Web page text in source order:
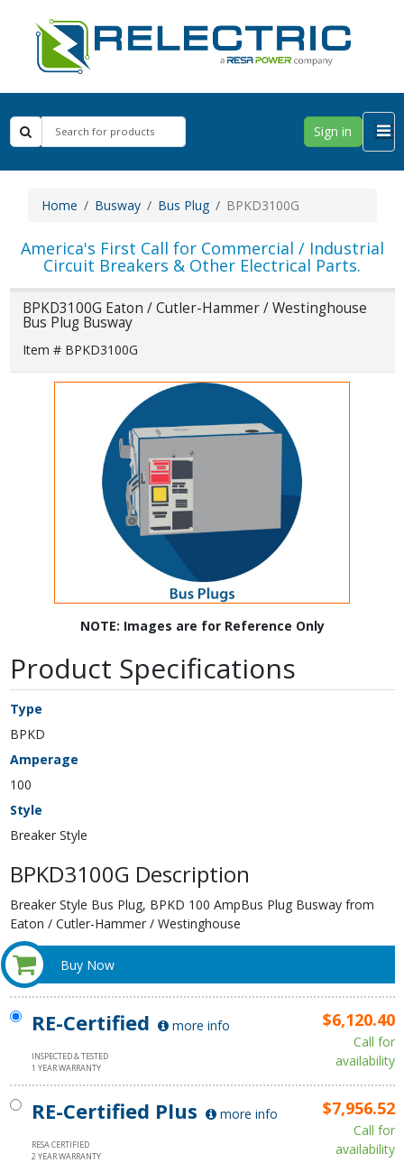
Sign in
Home Busway Bus Plug BPKD3100G
America's First Call for Commercial / Industrial
Circuit Breakers & Other Electrical Parts.
BPKD3100G Eaton / Cutler-Hammer / Westinghouse
Bus Plug Busway
Item # BPKD3100G
NOTE: Images are for Reference Only
Product Specifications
Type
BPKD
Amperage
100
Style
Breaker Style
BPKD3100G Description
Breaker Style Bus Plug, BPKD 100 AmpBus Plug Busway from
Eaton / Cutler-Hammer / Westinghouse
Buy Now
RE-Certified more info
INSPECTED & TESTED
1 YEAR WARRANTY
$6,120.40
Call for
availability
RE-Certified Plus more info
RESA CERTIFIED
2 YEAR WARRANTY
$7,956.52
Call for
availability